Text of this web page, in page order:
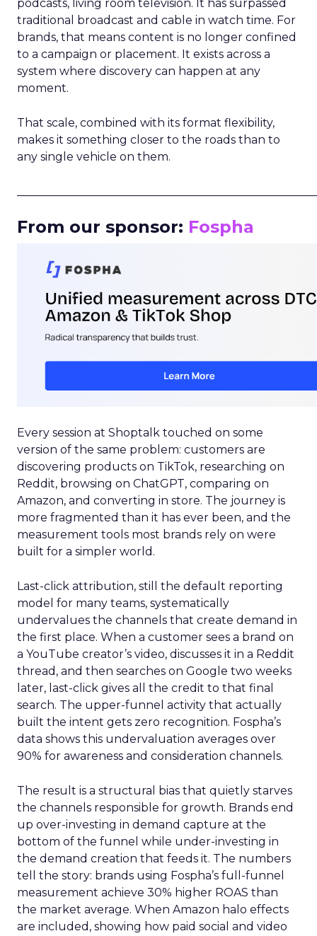
podcasts, living room television. It has surpassed
traditional broadcast and cable in watch time. For
brands, that means content is no longer confined
to a campaign or placement. It exists across a
system where discovery can happen at any
moment.
That scale, combined with its format flexibility,
makes it something closer to the roads than to
any single vehicle on them.
From our sponsor: Fospha
Every session at Shoptalk touched on some
version of the same problem: customers are
discovering products on TikTok, researching on
Reddit, browsing on ChatGPT, comparing on
Amazon, and converting in store. The journey is
more fragmented than it has ever been, and the
measurement tools most brands rely on were
built for a simpler world.
Last-click attribution, still the default reporting
model for many teams, systematically
undervalues the channels that create demand in
the first place. When a customer sees a brand on
a YouTube creator’s video, discusses it in a Reddit
thread, and then searches on Google two weeks
later, last-click gives all the credit to that final
search. The upper-funnel activity that actually
built the intent gets zero recognition. Fospha’s
data shows this undervaluation averages over
90% for awareness and consideration channels.
The result is a structural bias that quietly starves
the channels responsible for growth. Brands end
up over-investing in demand capture at the
bottom of the funnel while under-investing in
the demand creation that feeds it. The numbers
tell the story: brands using Fospha’s full-funnel
measurement achieve 30% higher ROAS than
the market average. When Amazon halo effects
are included, showing how paid social and video